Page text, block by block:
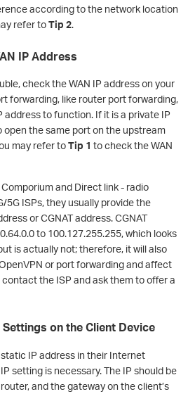
according to the network location
refer toTip 2.
IP Address
check the WAN IP address on your
forwarding, like router port forwarding,
address to function. If it is a private IP
open the same port on the upstream
may refer toTip 1 to check the WAN
and Direct link - radio
5G ISPs, they usually provide the
or CGNAT address. CGNAT
to 100.127.255.255, which looks
is actually not; therefore, it will also
or port forwarding and affect
contact the ISP and ask them to offer a
Settings on the Client Device
IP address in their Internet
setting is necessary. The IP should be
and the gateway on the client’s